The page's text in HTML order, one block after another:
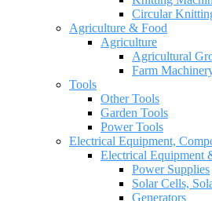
Circular
Agriculture & Food
Agriculture
Agricultural
Farm
Tools
Other Tools
Garden Tools
Power Tools
Electrical Equipment,
Electrical Equipment
Power Supplies
Solar Cells,
Generators